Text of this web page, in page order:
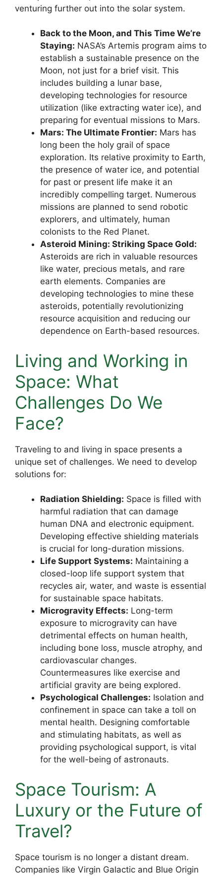
venturing further out into the solar system.
Back to the Moon, and This Time We’re
Staying: NASA’s Artemis program aims to
establish a sustainable presence on the
Moon, not just for a brief visit. This
includes building a lunar base,
developing technologies for resource
utilization (like extracting water ice), and
preparing for eventual missions to Mars.
Mars: The Ultimate Frontier: Mars has
long been the holy grail of space
exploration. Its relative proximity to Earth,
the presence of water ice, and potential
for past or present life make it an
incredibly compelling target. Numerous
missions are planned to send robotic
explorers, and ultimately, human
colonists to the Red Planet.
Asteroid Mining: Striking Space Gold:
Asteroids are rich in valuable resources
like water, precious metals, and rare
earth elements. Companies are
developing technologies to mine these
asteroids, potentially revolutionizing
resource acquisition and reducing our
dependence on Earth-based resources.
Living and Working in
Space: What
Challenges Do We
Face?
Traveling to and living in space presents a
unique set of challenges. We need to develop
solutions for:
Radiation Shielding: Space is filled with
harmful radiation that can damage
human DNA and electronic equipment.
Developing effective shielding materials
is crucial for long-duration missions.
Life Support Systems: Maintaining a
closed-loop life support system that
recycles air, water, and waste is essential
for sustainable space habitats.
Microgravity Effects: Long-term
exposure to microgravity can have
detrimental effects on human health,
including bone loss, muscle atrophy, and
cardiovascular changes.
Countermeasures like exercise and
artificial gravity are being explored.
Psychological Challenges: Isolation and
confinement in space can take a toll on
mental health. Designing comfortable
and stimulating habitats, as well as
providing psychological support, is vital
for the well-being of astronauts.
Space Tourism: A
Luxury or the Future of
Travel?
Space tourism is no longer a distant dream.
Companies like Virgin Galactic and Blue Origin